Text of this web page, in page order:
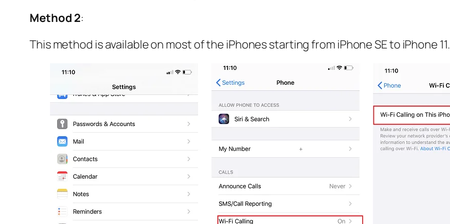
Method 2:
This method is available on most of the iPhones starting from iPhone SE to iPhone 11.